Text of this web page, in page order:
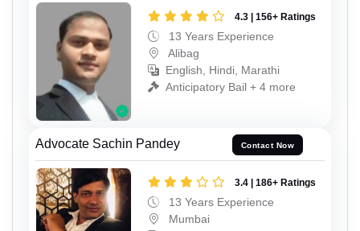
4.3 | 156+ Ratings
13 Years Experience
Alibag
English, Hindi, Marathi
Anticipatory Bail + 4 more
Advocate Sachin Pandey Contact Now
3.4 | 186+ Ratings
13 Years Experience
Mumbai